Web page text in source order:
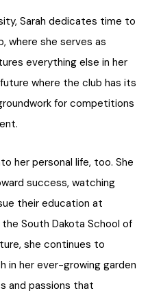
Sarah dedicates time to
where she serves as
everything else in her
where the club has its
for competitions
her personal life, too. She
success, watching
their education at
South Dakota School of
she continues to
in her ever-growing garden
and passions that